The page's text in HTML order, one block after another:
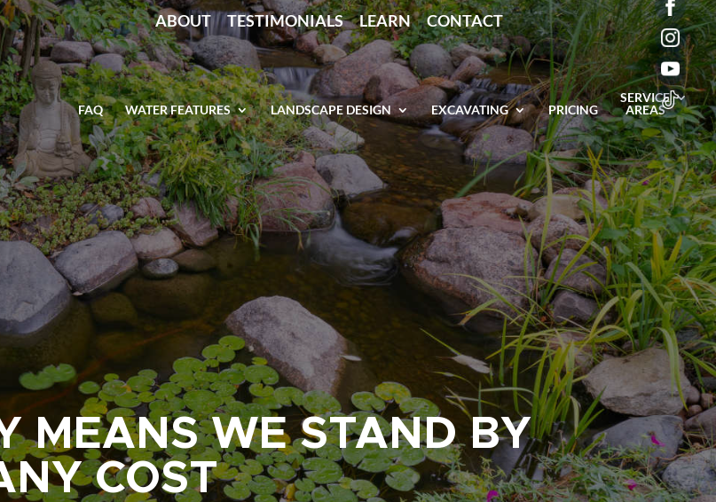
ABOUT TESTIMONIALS LEARN CONTACT
FAQ WATER FEATURES LANDSCAPE DESIGN EXCAVATING PRICING
SERVICE
AREAS
MEANS WE STAND BY
COST